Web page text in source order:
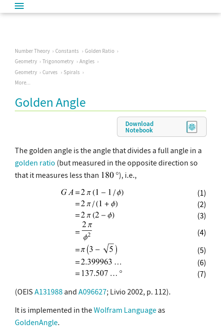
Number Theory Constants
Golden Ratio
Geometry
Trigonometry
Angles
Geometry
Curves
Spirals
More...
Golden Angle
Download
Notebook
The golden angle is the angle that divides a full angle in a
golden ratio (but measured in the opposite direction so
that it measures less than
), i.e.,
(1)
(2)
(3)
(4)
(5)
(6)
(7)
(OEIS A131988and A096627; Livio 2002, p. 112).
It is implemented in theWolfram Languageas
GoldenAngle.